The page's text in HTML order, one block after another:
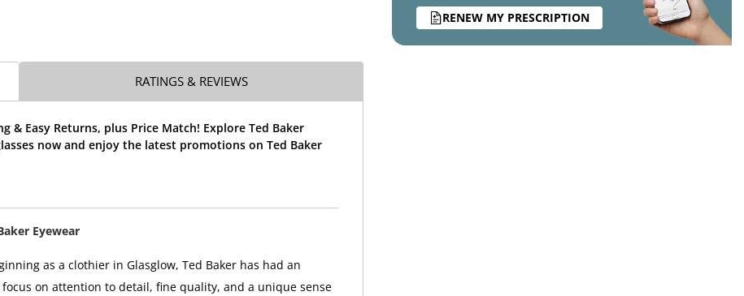
RENEW MY PRESCRIPTION
RATINGS & REVIEWS
& Easy Returns, plus Price Match! Explore Ted Baker
now and enjoy the latest promotions on Ted Baker
Eyewear
as a clothier in Glasglow, Ted Baker has had an
on attention to detail, fine quality, and a unique sense